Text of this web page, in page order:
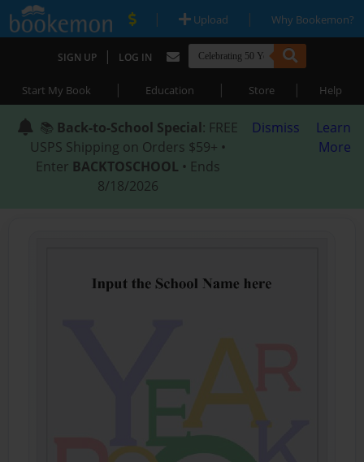
| Upload | Why Bookemon?
SIGN UP | LOG IN
Start My Book | Education | Store | Help
📚 Back-to-School Special: FREE
USPS Shipping on Orders $59+ •
Enter BACKTOSCHOOL • Ends
8/18/2026
Dismiss
Learn
More